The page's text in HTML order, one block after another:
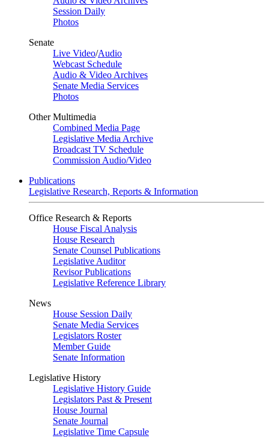
Session Daily
Photos
Senate
Live Video/Audio
Webcast Schedule
Audio & Video Archives
Senate Media Services
Photos
Other Multimedia
Combined Media Page
Legislative Media Archive
Broadcast TV Schedule
Commission Audio/Video
Publications
Legislative Research, Reports & Information
Office Research & Reports
House Fiscal Analysis
House Research
Senate Counsel Publications
Legislative Auditor
Revisor Publications
Legislative Reference Library
News
House Session Daily
Senate Media Services
Legislators Roster
Member Guide
Senate Information
Legislative History
Legislative History Guide
Legislators Past & Present
House Journal
Senate Journal
Legislative Time Capsule